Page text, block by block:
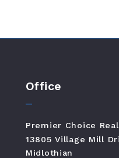
Office
Premier Choice
13805 Village Mill
Midlothian